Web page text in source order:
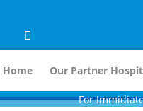
For Immidiate
Home Our Partner